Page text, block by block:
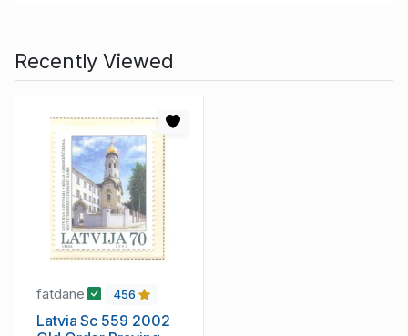
Recently Viewed
fatdane 456
Latvia Sc 559 2002